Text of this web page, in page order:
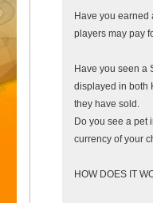
Have you earned
players may pay
Have you seen a
displayed in both
they have sold.
Do you see a pet
currency of your
HOW DOES IT